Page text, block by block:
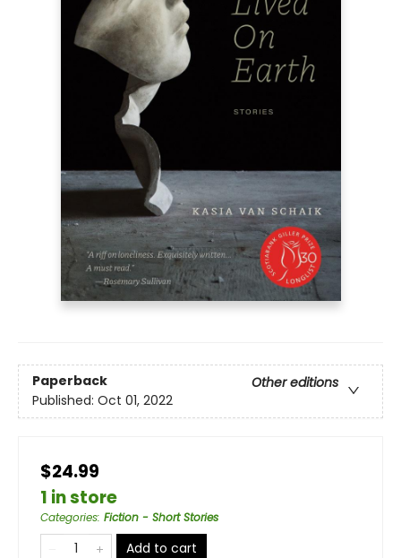
Paperback
Other editions
Published: Oct 01, 2022
$24.99
1 in store
Categories: Fiction - Short Stories
Add to cart